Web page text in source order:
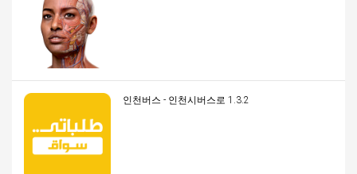
인천버스 - 인천시버스로 1.3.2